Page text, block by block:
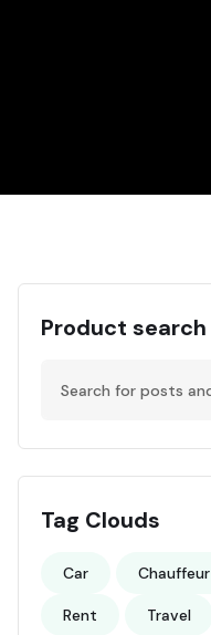
Product search
Tag Clouds
Car Chauffeur
Rent Travel